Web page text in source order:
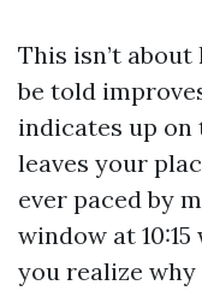
This isn’t
be told
indicates up on
leaves your
ever paced by
window at
you realize why